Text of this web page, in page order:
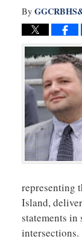
By
representing
Island,
statements
intersections.